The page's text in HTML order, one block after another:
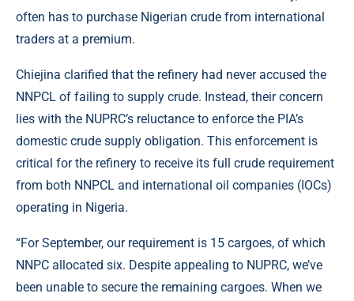
often has to purchase Nigerian crude from international
traders at a premium.
Chiejina clarified that the refinery had never accused the
NNPCL of failing to supply crude. Instead, their concern
lies with the NUPRC’s reluctance to enforce the PIA’s
domestic crude supply obligation. This enforcement is
critical for the refinery to receive its full crude requirement
from both NNPCL and international oil companies (IOCs)
operating in Nigeria.
“For September, our requirement is 15 cargoes, of which
NNPC allocated six. Despite appealing to NUPRC, we’ve
been unable to secure the remaining cargoes. When we